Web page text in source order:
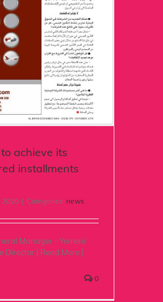
achieve its
installments
2020 | Categories: news
Manager - Yemeni
Director [ Read More ]
0